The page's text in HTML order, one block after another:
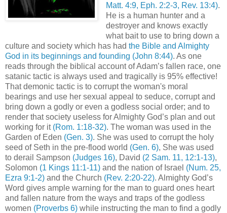
Matt. 4:9, Eph. 2:2-3, Rev. 13:4).
He is a human hunter and a
destroyer and knows exactly
what bait to use to bring down a
culture and society which has had the Bible and Almighty
God in its beginnings and founding (John 8:44). As one
reads through the biblical account of Adam’s fallen race, one
satanic tactic is always used and tragically is 95% effective!
That demonic tactic is to corrupt the woman's moral
bearings and use her sexual appeal to seduce, corrupt and
bring down a godly or even a godless social order; and to
render that society useless for Almighty God’s plan and out
working for it (Rom. 1:18-32). The woman was used in the
Garden of Eden (Gen. 3). She was used to corrupt the holy
seed of Seth in the pre-flood world (Gen. 6), She was used
to derail Sampson (Judges 16), David (2 Sam. 11, 12:1-13),
Solomon (1 Kings 11:1-11) and the nation of Israel (Num. 25,
Ezra 9:1-2) and the Church (Rev. 2:20-22). Almighty God’s
Word gives ample warning for the man to guard ones heart
and fallen nature from the ways and traps of the godless
women (Proverbs 6) while instructing the man to find a godly